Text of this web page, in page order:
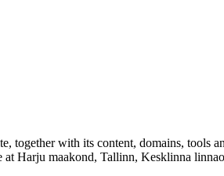
together with its content, domains, tools
maakond, Tallinn, Kesklinna